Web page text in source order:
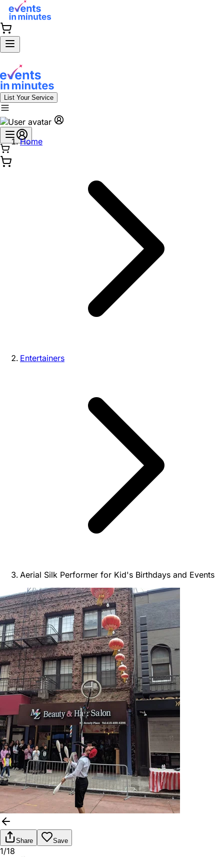
List Your Service
Home
Entertainers
Aerial Silk Performer for Kid's Birthdays and Events
Share Save
1/18